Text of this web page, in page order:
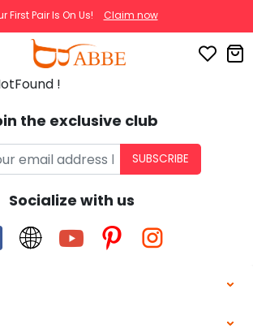
First Pair Is On Us! Claim now
!
the exclusive club
SUBSCRIBE
Socialize with us